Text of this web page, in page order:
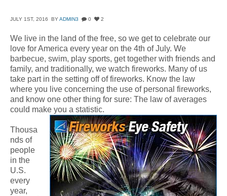
JULY 1ST, 2016 BYADMIN3 0 2
We live in the land of the free, so we get to celebrate our
love for America every year on the 4th of July. We
barbecue, swim, play sports, get together with friends and
family, and traditionally, we watch fireworks. Many of us
take part in the setting off of fireworks. Know the law
where you live concerning the use of personal fireworks,
and know one other thing for sure: The law of averages
could make you a statistic.
Thousa
nds of
people
in the
U.S.
every
year,